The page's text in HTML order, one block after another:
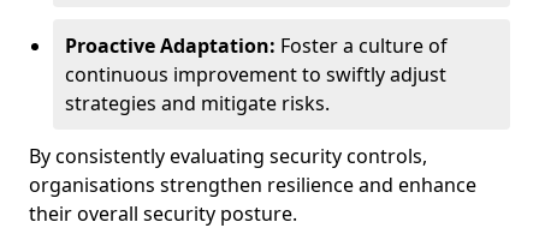
Proactive Adaptation: Foster a culture of
continuous improvement to swiftly adjust
strategies and mitigate risks.
By consistently evaluating security controls,
organisations strengthen resilience and enhance
their overall security posture.